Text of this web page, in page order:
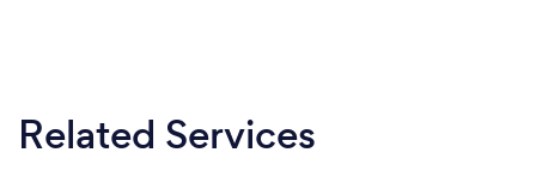
Related Services